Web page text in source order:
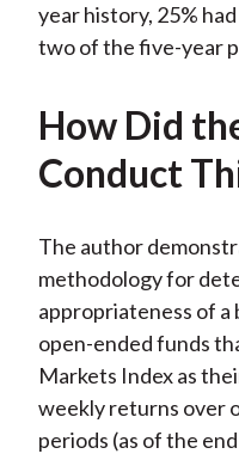
year history, 25%
two of the five-year
How Did
Conduct
The author
methodology for
appropriateness of a
open-ended funds
Markets Index as
weekly returns over
periods (as of the